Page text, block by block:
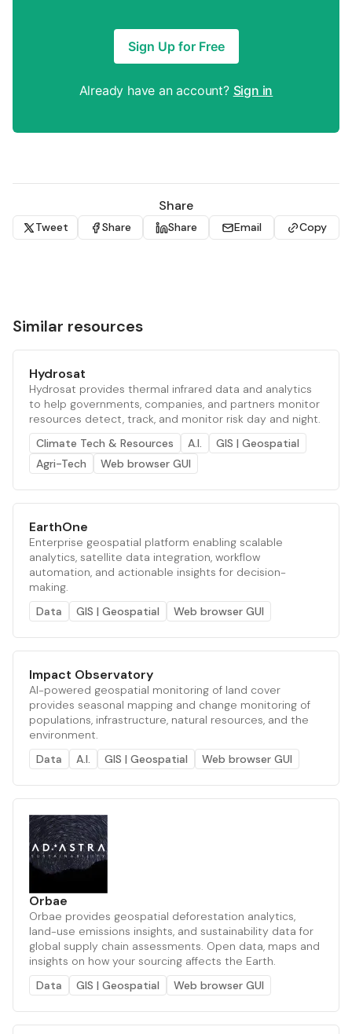
Sign Up for Free
Already have an account? Sign in
Share
Tweet Share Share Email Copy
Similar resources
Hydrosat
Hydrosat provides thermal infrared data and analytics
to help governments, companies, and partners monitor
resources detect, track, and monitor risk day and night.
Climate Tech & Resources
A.I.
GIS | Geospatial
Agri-Tech
Web browser GUI
EarthOne
Enterprise geospatial platform enabling scalable
analytics, satellite data integration, workflow
automation, and actionable insights for decision-
making.
Data
GIS | Geospatial Web browser GUI
Impact Observatory
AI-powered geospatial monitoring of land cover
provides seasonal mapping and change monitoring of
populations, infrastructure, natural resources, and the
environment.
Data
A.I. GIS | Geospatial Web browser GUI
Orbae
Orbae provides geospatial deforestation analytics,
land-use emissions insights, and sustainability data for
global supply chain assessments. Open data, maps and
insights on how your sourcing affects the Earth.
Data
GIS | Geospatial Web browser GUI